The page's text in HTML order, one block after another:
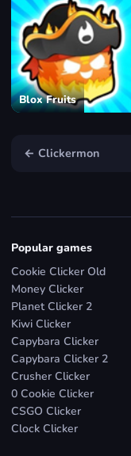
Blox Fruits
← Clickermon
Popular games
Cookie Clicker Old
Money Clicker
Planet Clicker 2
Kiwi Clicker
Capybara Clicker
Capybara Clicker 2
Crusher Clicker
0 Cookie Clicker
CSGO Clicker
Clock Clicker